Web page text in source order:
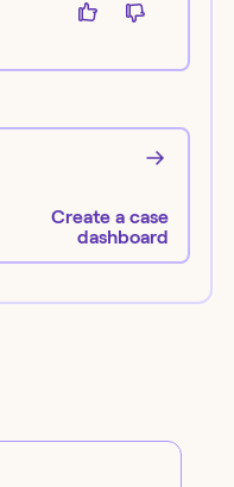
Create a case
dashboard